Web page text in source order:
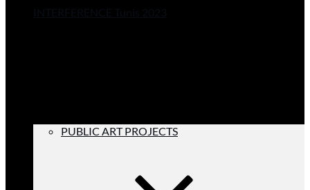
PUBLIC ART PROJECTS